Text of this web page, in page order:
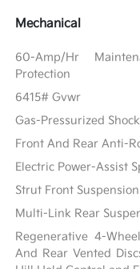
Mechanical
60-Amp/Hr
Protection
6415# Gvwr
Gas-Pressurized
Front And Rear Anti-
Electric Power-Assist
Strut Front
Multi-Link Rear
Regenerative 4-
And Rear Vented